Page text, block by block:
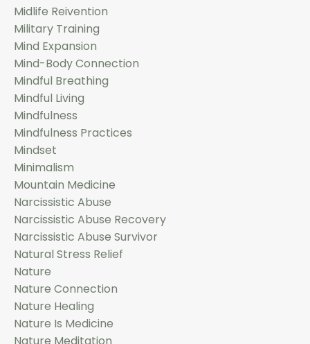
Midlife Reivention
Military Training
Mind Expansion
Mind-Body Connection
Mindful Breathing
Mindful Living
Mindfulness
Mindfulness Practices
Mindset
Minimalism
Mountain Medicine
Narcissistic Abuse
Narcissistic Abuse Recovery
Narcissistic Abuse Survivor
Natural Stress Relief
Nature
Nature Connection
Nature Healing
Nature Is Medicine